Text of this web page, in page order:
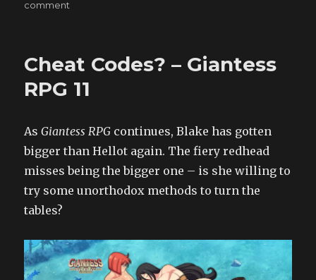
comment
–
Cheat Codes? – Giantess
RPG 11
AsGiantess RPG continues, Blake has gotten
bigger than Hellot again. The fiery redhead
misses being the bigger one – is she willing to
try some unorthodox methods to turn the
tables?